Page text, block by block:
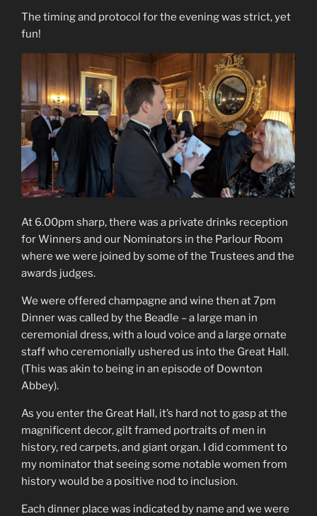
The timing and protocol for the evening was strict, yet
fun!
At 6.00pm sharp, there was a private drinks reception
for Winners and our Nominators in the Parlour Room
where we were joined by some of the Trustees and the
awards judges.
We were offered champagne and wine then at 7pm
Dinner was called by the Beadle – a large man in
ceremonial dress, with a loud voice and a large ornate
staff who ceremonially ushered us into the Great Hall.
(This was akin to being in an episode of Downton
Abbey).
As you enter the Great Hall, it’s hard not to gasp at the
magnificent decor, gilt framed portraits of men in
history, red carpets, and giant organ. I did comment to
my nominator that seeing some notable women from
history would be a positive nod to inclusion.
Each dinner place was indicated by name and we were